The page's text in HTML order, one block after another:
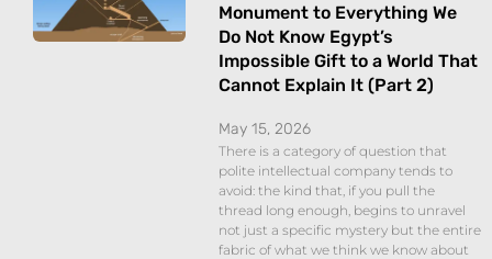
Monument to Everything We
Do Not Know Egypt’s
Impossible Gift to a World That
Cannot Explain It (Part 2)
May 15, 2026
There is a category of question that
polite intellectual company tends to
avoid: the kind that, if you pull the
thread long enough, begins to unravel
not just a specific mystery but the entire
fabric of what we think we know about